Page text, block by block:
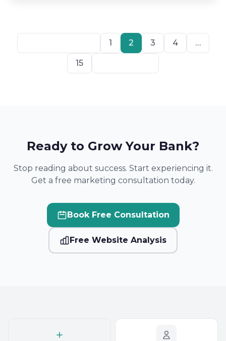
1 2 3 4 …
15
Ready to Grow Your Bank?
Stop reading about success. Start experiencing it.
Get a free marketing consultation today.
Book Free Consultation
Free Website Analysis